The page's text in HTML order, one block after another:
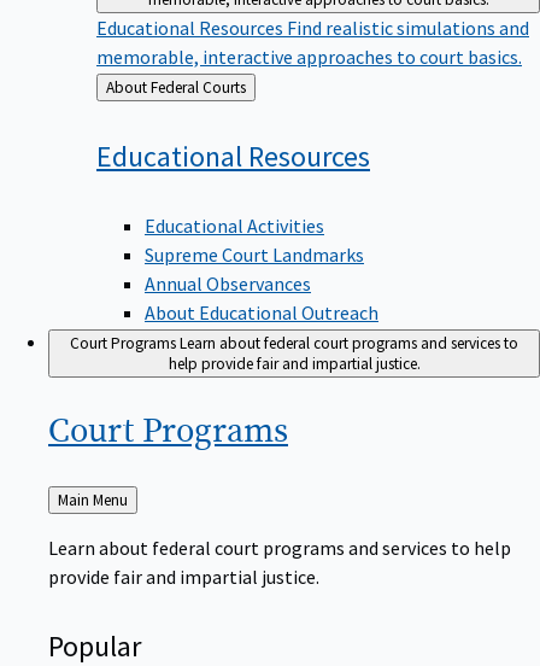
Educational Resources Find realistic simulations and
memorable, interactive approaches to court basics.
Back
to
About Federal Courts
Educational Resources
Educational Activities
Supreme Court Landmarks
Annual Observances
About Educational Outreach
Court ProgramsLearn about federal court programs and services to
help provide fair and impartial justice.
Court Programs
Back
to
Main Menu
Learn about federal court programs and services to help
provide fair and impartial justice.
Popular